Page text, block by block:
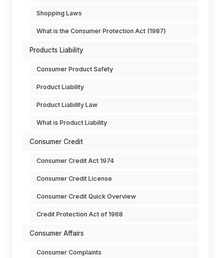
Shopping Laws
What is the Consumer Protection Act (1987)
Products Liability
Consumer Product Safety
Product Liability
Product Liability Law
What is Product Liability
Consumer Credit
Consumer Credit Act 1974
Consumer Credit License
Consumer Credit Quick Overview
Credit Protection Act of 1968
Consumer Affairs
Consumer Complaints